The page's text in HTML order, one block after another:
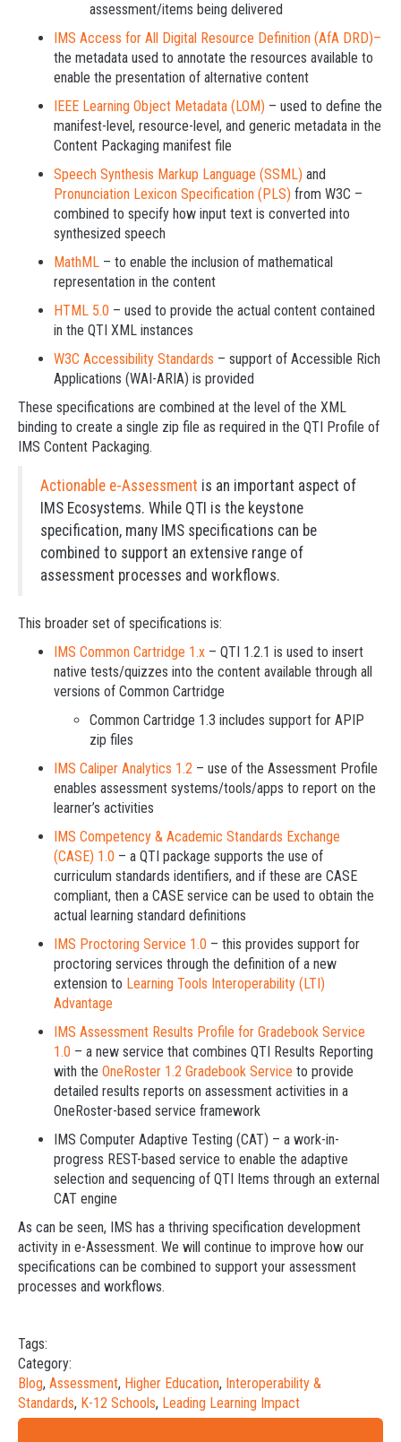
assessment/items being delivered
IMS Access for All Digital Resource Definition (AfA DRD)–
the metadata used to annotate the resources available to
enable the presentation of alternative content
IEEE Learning Object Metadata (LOM) – used to define the
manifest-level, resource-level, and generic metadata in the
Content Packaging manifest file
Speech Synthesis Markup Language (SSML) and
Pronunciation Lexicon Specification (PLS) from W3C –
combined to specify how input text is converted into
synthesized speech
MathML – to enable the inclusion of mathematical
representation in the content
HTML 5.0 – used to provide the actual content contained
in the QTI XML instances
W3C Accessibility Standards – support of Accessible Rich
Applications (WAI-ARIA) is provided
These specifications are combined at the level of the XML
binding to create a single zip file as required in the QTI Profile of
IMS Content Packaging.
Actionable e-Assessment is an important aspect of
IMS Ecosystems. While QTI is the keystone
specification, many IMS specifications can be
combined to support an extensive range of
assessment processes and workflows.
This broader set of specifications is:
IMS Common Cartridge 1.x – QTI 1.2.1 is used to insert
native tests/quizzes into the content available through all
versions of Common Cartridge
Common Cartridge 1.3 includes support for APIP
zip files
IMS Caliper Analytics 1.2 – use of the Assessment Profile
enables assessment systems/tools/apps to report on the
learner’s activities
IMS Competency & Academic Standards Exchange
(CASE) 1.0 – a QTI package supports the use of
curriculum standards identifiers, and if these are CASE
compliant, then a CASE service can be used to obtain the
actual learning standard definitions
IMS Proctoring Service 1.0 ­– this provides support for
proctoring services through the definition of a new
extension to Learning Tools Interoperability (LTI)
Advantage
IMS Assessment Results Profile for Gradebook Service
1.0 – a new service that combines QTI Results Reporting
with the OneRoster 1.2 Gradebook Service to provide
detailed results reports on assessment activities in a
OneRoster-based service framework
IMS Computer Adaptive Testing (CAT) – a work-in-
progress REST-based service to enable the adaptive
selection and sequencing of QTI Items through an external
CAT engine
As can be seen, IMS has a thriving specification development
activity in e-Assessment. We will continue to improve how our
specifications can be combined to support your assessment
processes and workflows.
Tags:
Category:
Blog, Assessment, Higher Education, Interoperability &
Standards, K-12 Schools, Leading Learning Impact